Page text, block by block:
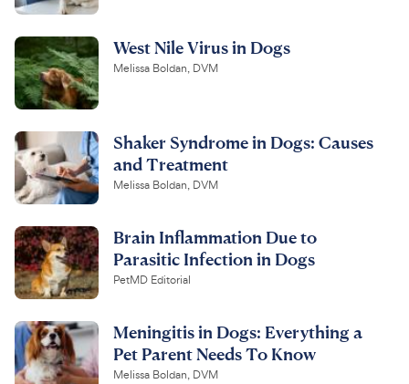
West Nile Virus in Dogs
Melissa Boldan, DVM
Shaker Syndrome in Dogs: Causes
and Treatment
Melissa Boldan, DVM
Brain Inflammation Due to
Parasitic Infection in Dogs
PetMD Editorial
Meningitis in Dogs: Everything a
Pet Parent Needs To Know
Melissa Boldan, DVM